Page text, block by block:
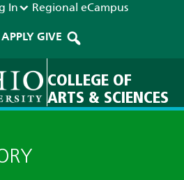
In Regional eCampus
APPLY GIVE
COLLEGE OF
ARTS & SCIENCES